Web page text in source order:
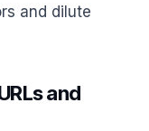
and dilute
and